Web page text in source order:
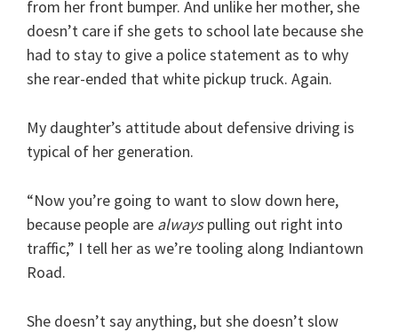
from her front bumper. And unlike her mother, she
doesn’t care if she gets to school late because she
had to stay to give a police statement as to why
she rear-ended that white pickup truck. Again.
My daughter’s attitude about defensive driving is
typical of her generation.
“Now you’re going to want to slow down here,
because people are alwayspulling out right into
traffic,” I tell her as we’re tooling along Indiantown
Road.
She doesn’t say anything, but she doesn’t slow